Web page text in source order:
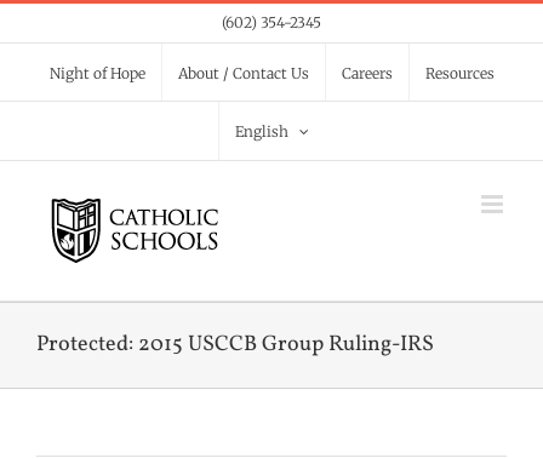
to
content
(602) 354-2345
Night of Hope About / Contact Us Careers Resources
English
Protected: 2015 USCCB Group Ruling-IRS